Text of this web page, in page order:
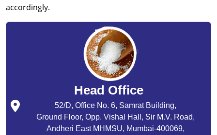
accordingly.
Head Office
52/D, Office No. 6, Samrat Building,
Ground Floor, Opp. Vishal Hall, Sir M.V. Road,
Andheri East MHMSU, Mumbai-400069,